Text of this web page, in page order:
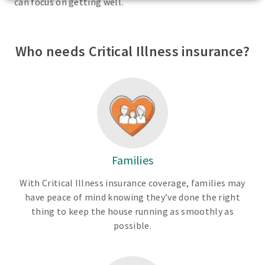
Who needs Critical Illness insurance?
Families
With Critical Illness insurance coverage, families may
have peace of mind knowing they’ve done the right
thing to keep the house running as smoothly as
possible.